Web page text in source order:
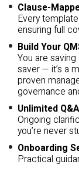
Clause-
Every
ensuring full
Build Your
You are
saver — it’s a
proven
governance
Unlimited
Ongoing
you’re never
Onboarding
Practical